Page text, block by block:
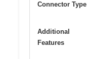
Connector Type
Additional
Features